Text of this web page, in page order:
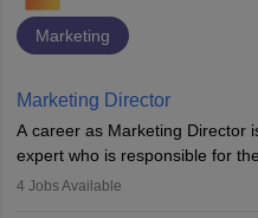
Marketing
Marketing Director
A career as Marketing Director
expert who is responsible for
company. He or she oversees
4 Jobs Available